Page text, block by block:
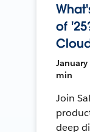
of
min
Join
deep